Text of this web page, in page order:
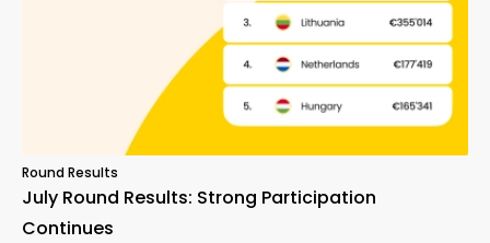
Round Results
July Round Results: Strong Participation
Continues